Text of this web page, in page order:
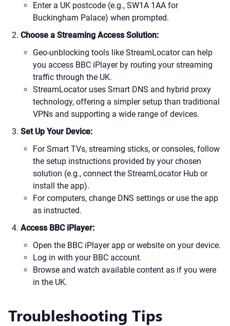
Enter a UK postcode (e.g., SW1A 1AA for
Buckingham Palace) when prompted.
Choose a Streaming Access Solution:
Geo-unblocking tools like StreamLocator can help
you access BBC iPlayer by routing your streaming
traffic through the UK.
StreamLocator uses Smart DNS and hybrid proxy
technology, offering a simpler setup than traditional
VPNs and supporting a wide range of devices.
Set Up Your Device:
For Smart TVs, streaming sticks, or consoles, follow
the setup instructions provided by your chosen
solution (e.g., connect the StreamLocator Hub or
install the app).
For computers, change DNS settings or use the app
as instructed.
Access BBC iPlayer:
Open the BBC iPlayer app or website on your device.
Log in with your BBC account.
Browse and watch available content as if you were
in the UK.
Troubleshooting Tips